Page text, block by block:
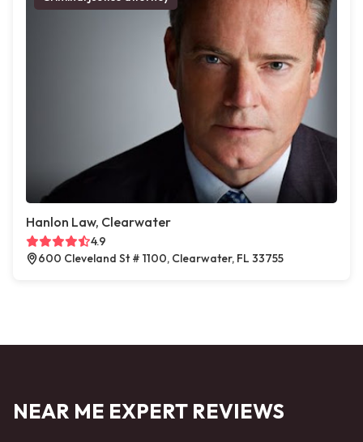
Hanlon Law, Clearwater
4.9
600 Cleveland St # 1100, Clearwater, FL 33755
NEAR ME EXPERT REVIEWS